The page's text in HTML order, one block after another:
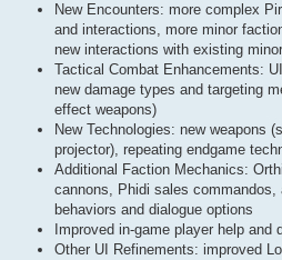
New Encounters: more complex
and interactions, more minor
new interactions with existing
Tactical Combat Enhancements:
new damage types and targeting
effect weapons)
New Technologies: new weapons
projector), repeating endgame
Additional Faction Mechanics:
cannons, Phidi sales
behaviors and dialogue options
Improved in-game player help and
Other UI Refinements: improved